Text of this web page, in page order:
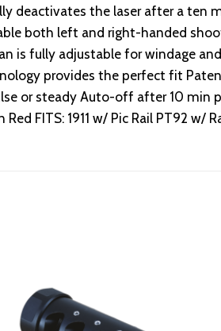
deactivates the laser after a
both left and right-handed
is fully adjustable for windage
provides the perfect fit
or steady Auto-off after 10
FITS: 1911 w/ Pic Rail PT92 w/